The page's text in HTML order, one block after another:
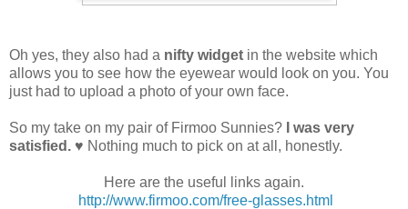
Oh yes, they also had a nifty widget in the website which
allows you to see how the eyewear would look on you. You
just had to upload a photo of your own face.
So my take on my pair of Firmoo Sunnies? I was very
satisfied. ♥ Nothing much to pick on at all, honestly.
Here are the useful links again.
http://www.firmoo.com/free-glasses.html